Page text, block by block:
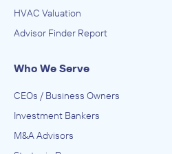
HVAC Valuation
Advisor Finder Report
Who We Serve
CEOs / Business Owners
Investment Bankers
M&A Advisors